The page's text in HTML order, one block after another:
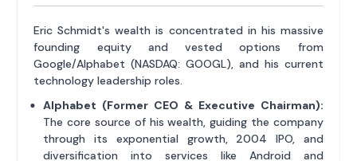
Eric Schmidt's wealth is concentrated in his massive
founding equity and vested options from
Google/Alphabet (NASDAQ: GOOGL), and his current
technology leadership roles.
Alphabet (Former CEO & Executive Chairman):
The core source of his wealth, guiding the company
through its exponential growth, 2004 IPO, and
diversification into services like Android and